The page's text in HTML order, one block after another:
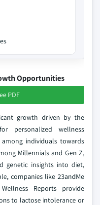
Opportunities
PDF
growth driven by the
personalized wellness
individuals towards
Millennials and Gen Z,
genetic insights into diet,
companies like 23andMe
Reports provide
to lactose intolerance or